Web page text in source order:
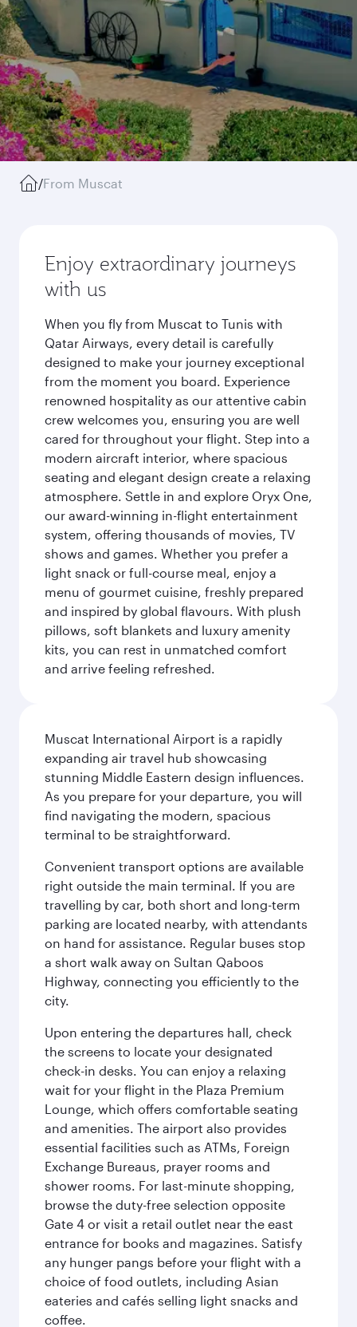
/From Muscat
Enjoy extraordinary journeys
with us
When you fly from Muscat to Tunis with
Qatar Airways, every detail is carefully
designed to make your journey exceptional
from the moment you board. Experience
renowned hospitality as our attentive cabin
crew welcomes you, ensuring you are well
cared for throughout your flight. Step into a
modern aircraft interior, where spacious
seating and elegant design create a relaxing
atmosphere. Settle in and explore Oryx One,
our award-winning in-flight entertainment
system, offering thousands of movies, TV
shows and games. Whether you prefer a
light snack or full-course meal, enjoy a
menu of gourmet cuisine, freshly prepared
and inspired by global flavours. With plush
pillows, soft blankets and luxury amenity
kits, you can rest in unmatched comfort
and arrive feeling refreshed.
Muscat International Airport is a rapidly
expanding air travel hub showcasing
stunning Middle Eastern design influences.
As you prepare for your departure, you will
find navigating the modern, spacious
terminal to be straightforward.
Convenient transport options are available
right outside the main terminal. If you are
travelling by car, both short and long-term
parking are located nearby, with attendants
on hand for assistance. Regular buses stop
a short walk away on Sultan Qaboos
Highway, connecting you efficiently to the
city.
Upon entering the departures hall, check
the screens to locate your designated
check-in desks. You can enjoy a relaxing
wait for your flight in the Plaza Premium
Lounge, which offers comfortable seating
and amenities. The airport also provides
essential facilities such as ATMs, Foreign
Exchange Bureaus, prayer rooms and
shower rooms. For last-minute shopping,
browse the duty-free selection opposite
Gate 4 or visit a retail outlet near the east
entrance for books and magazines. Satisfy
any hunger pangs before your flight with a
choice of food outlets, including Asian
eateries and cafés selling light snacks and
coffee.